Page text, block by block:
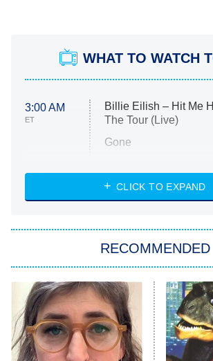
WHAT TO WATCH
3:00 AM
ET
Billie Eilish – Hit Me
The Tour (Live)
Gone
My Life With the
Star Trek: Strange
ET
Celebrity Family Feud
Jersey Shore: Family
The Real Housewives
County
CLICK TO EXPAND
RECOMMENDED